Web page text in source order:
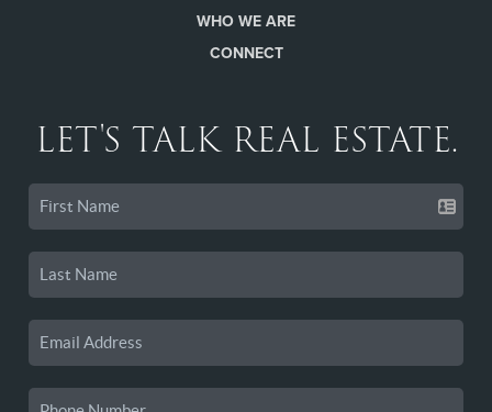
WHO WE ARE
CONNECT
LET'S TALK REAL ESTATE.